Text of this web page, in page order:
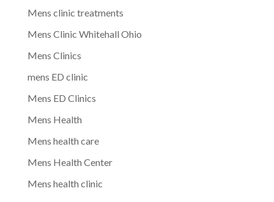
Mens clinic treatments
Mens Clinic Whitehall Ohio
Mens Clinics
mens ED clinic
Mens ED Clinics
Mens Health
Mens health care
Mens Health Center
Mens health clinic